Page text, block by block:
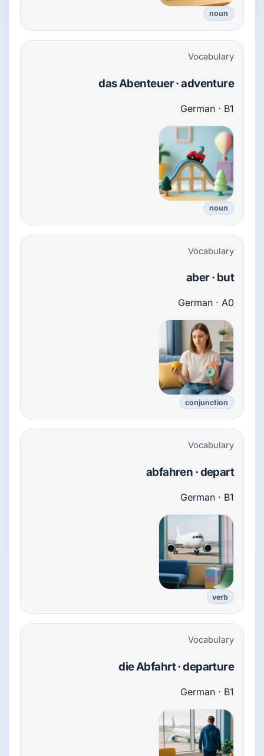
noun
Vocabulary
das Abenteuer · adventure
German · B1
noun
Vocabulary
aber · but
German · A0
conjunction
Vocabulary
abfahren · depart
German · B1
verb
Vocabulary
die Abfahrt · departure
German · B1